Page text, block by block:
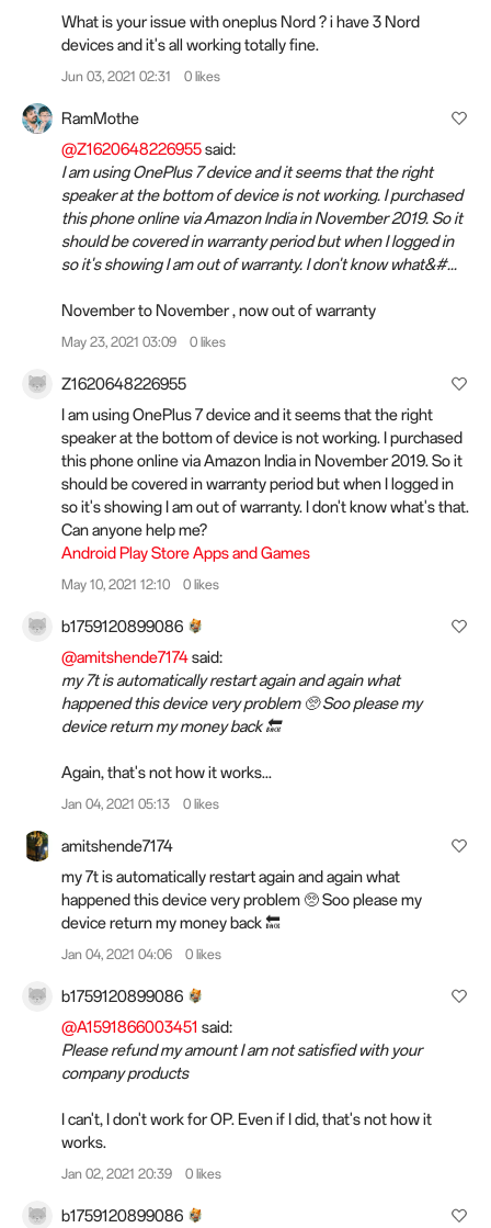
What is your issue with oneplus Nord ? i have 3 Nord
devices and it's all working totally fine.
Jun 03, 2021 02:31 0 likes
RamMothe
@Z1620648226955said:
I am using OnePlus 7 device and it seems that the right
speaker at the bottom of device is not working. I purchased
this phone online via Amazon India in November 2019. So it
should be covered in warranty period but when I logged in
so it's showing I am out of warranty. I don't know what&#...
November to November , now out of warranty
May 23, 2021 03:09 0 likes
Z1620648226955
I am using OnePlus 7 device and it seems that the right
speaker at the bottom of device is not working. I purchased
this phone online via Amazon India in November 2019. So it
should be covered in warranty period but when I logged in
so it's showing I am out of warranty. I don't know what's that.
Can anyone help me?
Android Play Store Apps and Games
May 10, 2021 12:10 0 likes
b1759120899086
@amitshende7174said:
my 7t is automatically restart again and again what
happened this device very problem 🥺 Soo please my
device return my money back 🔙
Again, that's not how it works...
Jan 04, 2021 05:13 0 likes
amitshende7174
my 7t is automatically restart again and again what
happened this device very problem 🥺 Soo please my
device return my money back 🔙
Jan 04, 2021 04:06 0 likes
b1759120899086
@A1591866003451 said:
Please refund my amount I am not satisfied with your
company products
I can't, I don't work for OP. Even if I did, that's not how it
works.
Jan 02, 2021 20:39 0 likes
b1759120899086